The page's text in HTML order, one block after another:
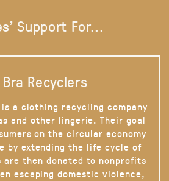
Support For...
Bra Recyclers
is a clothing recycling company
and other lingerie. Their goal
on the circular economy
by extending the life cycle of
are then donated to nonprofits
escaping domestic violence,